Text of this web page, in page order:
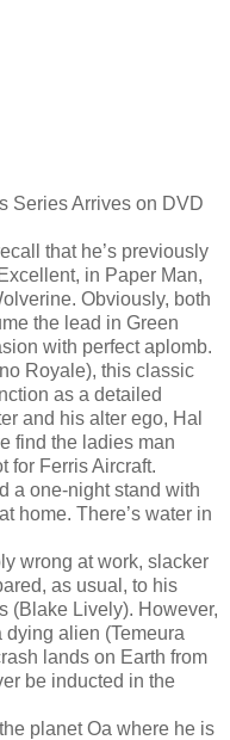
Series Arrives on DVD
that he’s previously
in Paper Man,
Obviously, both
the lead in Green
with perfect aplomb.
Royale), this classic
as a detailed
and his alter ego, Hal
find the ladies man
for Ferris Aircraft.
a one-night stand with
home. There’s water in
wrong at work, slacker
as usual, to his
(Blake Lively). However,
dying alien (Temeura
lands on Earth from
be inducted in the
planet Oa where he is